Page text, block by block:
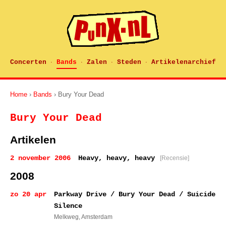
Concerten · Bands · Zalen · Steden · Artikelenarchief
Home › Bands › Bury Your Dead
Bury Your Dead
Artikelen
2 november 2006 Heavy, heavy, heavy [Recensie]
2008
zo 20 apr
Parkway Drive / Bury Your Dead / Suicide
Silence
Melkweg, Amsterdam